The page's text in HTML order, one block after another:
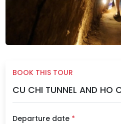
BOOK THIS TOUR
CU CHI TUNNEL AND HO
Departure date *